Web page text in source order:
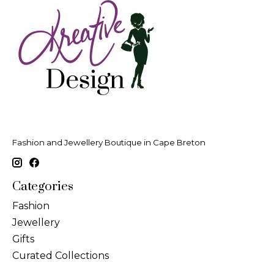
Fashion and Jewellery Boutique in Cape Breton
Categories
Fashion
Jewellery
Gifts
Curated Collections